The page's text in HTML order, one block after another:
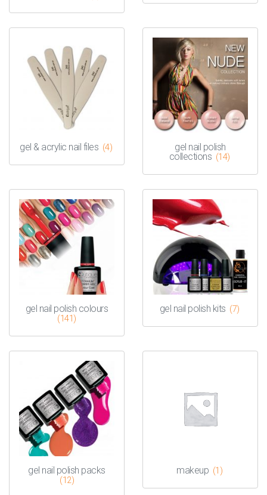
gel & acrylic nail files (4)
gel nail polish
collections (14)
gel nail polish colours
(141)
gel nail polish kits (7)
gel nail polish packs
(12)
makeup (1)